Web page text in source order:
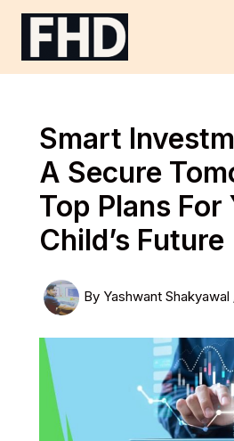
Skip
Smart
A Secure
Top Plans For
Child’s Future
By Yashwant Shakyawal